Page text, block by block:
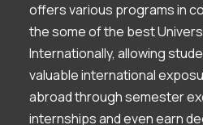
offers various programs in
the some of the best
Internationally, allowing
valuable international
abroad through semester
internships and even earn